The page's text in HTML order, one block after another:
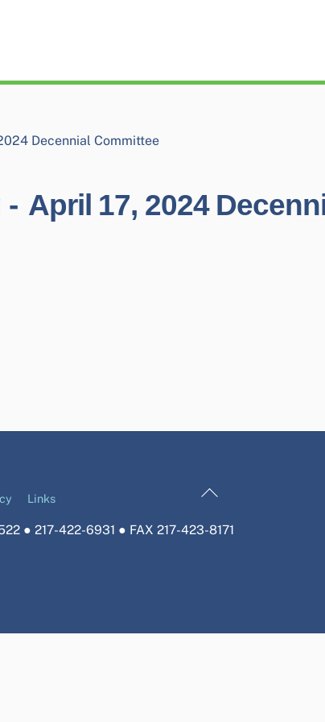
Decennial Committee
- April 17, 2024
Back
Top
Links
● 217-422-6931 ● FAX 217-423-8171